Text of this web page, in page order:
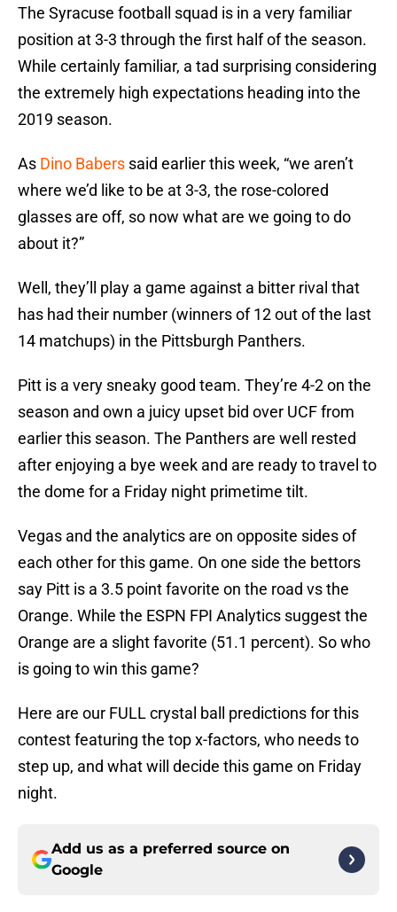
The Syracuse football squad is in a very familiar
position at 3-3 through the first half of the season.
While certainly familiar, a tad surprising considering
the extremely high expectations heading into the
2019 season.
As Dino Babers said earlier this week, “we aren’t
where we’d like to be at 3-3, the rose-colored
glasses are off, so now what are we going to do
about it?”
Well, they’ll play a game against a bitter rival that
has had their number (winners of 12 out of the last
14 matchups) in the Pittsburgh Panthers.
Pitt is a very sneaky good team. They’re 4-2 on the
season and own a juicy upset bid over UCF from
earlier this season. The Panthers are well rested
after enjoying a bye week and are ready to travel to
the dome for a Friday night primetime tilt.
Vegas and the analytics are on opposite sides of
each other for this game. On one side the bettors
say Pitt is a 3.5 point favorite on the road vs the
Orange. While the ESPN FPI Analytics suggest the
Orange are a slight favorite (51.1 percent). So who
is going to win this game?
Here are our FULL crystal ball predictions for this
contest featuring the top x-factors, who needs to
step up, and what will decide this game on Friday
night.
Add us as a preferred source on
Google